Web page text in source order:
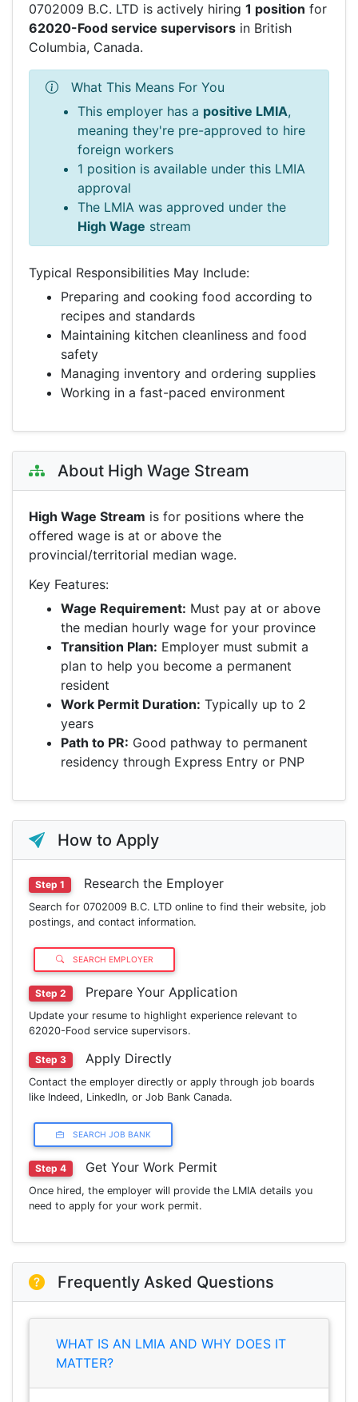
0702009 B.C. LTD is actively hiring 1 position for
62020-Food service supervisors in British
Columbia, Canada.
What This Means For You
This employer has a positive LMIA,
meaning they're pre-approved to hire
foreign workers
1 position is available under this LMIA
approval
The LMIA was approved under the
High Wage stream
Typical Responsibilities May Include:
Preparing and cooking food according to
recipes and standards
Maintaining kitchen cleanliness and food
safety
Managing inventory and ordering supplies
Working in a fast-paced environment
About High Wage Stream
High Wage Stream is for positions where the
offered wage is at or above the
provincial/territorial median wage.
Key Features:
Wage Requirement: Must pay at or above
the median hourly wage for your province
Transition Plan: Employer must submit a
plan to help you become a permanent
resident
Work Permit Duration: Typically up to 2
years
Path to PR: Good pathway to permanent
residency through Express Entry or PNP
How to Apply
Step 1 Research the Employer
Search for 0702009 B.C. LTD online to find their website, job
postings, and contact information.
SEARCH EMPLOYER
Step 2 Prepare Your Application
Update your resume to highlight experience relevant to
62020-Food service supervisors.
Step 3 Apply Directly
Contact the employer directly or apply through job boards
like Indeed, LinkedIn, or Job Bank Canada.
SEARCH JOB BANK
Step 4 Get Your Work Permit
Once hired, the employer will provide the LMIA details you
need to apply for your work permit.
Frequently Asked Questions
WHAT IS AN LMIA AND WHY DOES IT
MATTER?